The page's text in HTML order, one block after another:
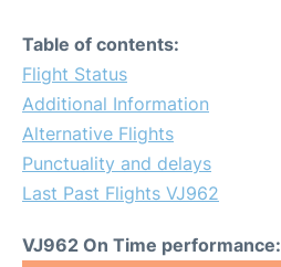
Table of contents:
Flight Status
Additional Information
Alternative Flights
Punctuality and delays
Last Past Flights VJ962
VJ962 On Time performance: